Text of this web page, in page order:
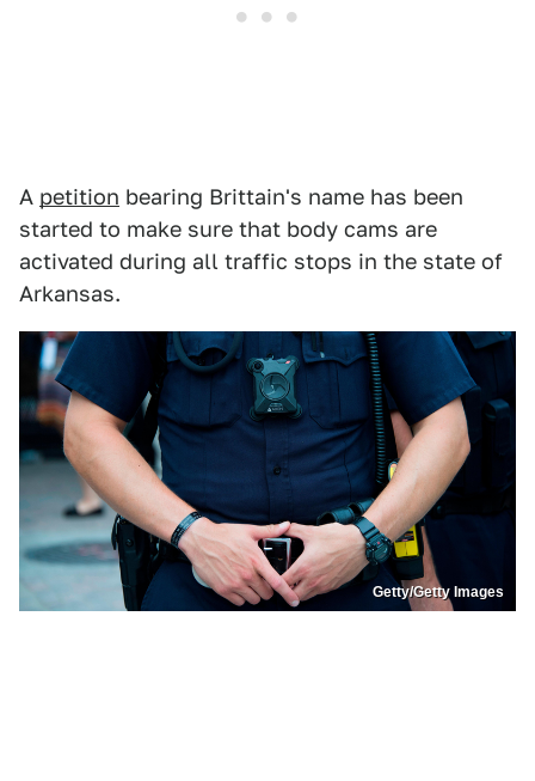
A petition bearing Brittain's name has been
started to make sure that body cams are
activated during all traffic stops in the state of
Arkansas.
Getty/Getty Images